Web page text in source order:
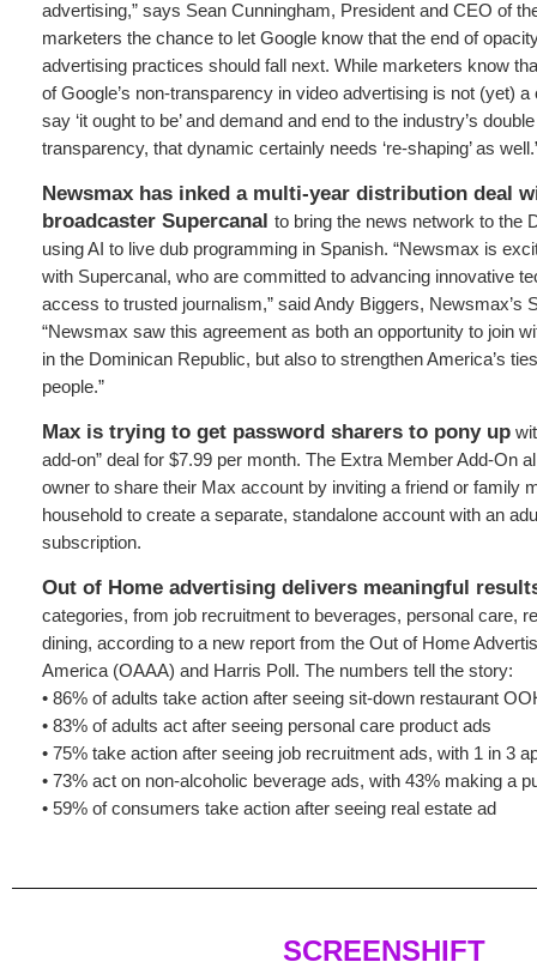
advertising,” says Sean Cunningham, President and CEO of
marketers the chance to let Google know that the end of
advertising practices should fall next. While marketers know
of Google’s non-transparency in video advertising is not (yet)
say ‘it ought to be’ and demand and end to the industry’s
transparency, that dynamic certainly needs ‘re-shaping’ as
Newsmax has inked a multi-year distribution deal
broadcaster Supercanal to bring the news network to the
using AI to live dub programming in Spanish. “Newsmax is
with Supercanal, who are committed to advancing innovative
access to trusted journalism,” said Andy Biggers, Newsmax’s
“Newsmax saw this agreement as both an opportunity to join
in the Dominican Republic, but also to strengthen America’s
people.”
Max is trying to get password sharers to pony up
add-on” deal for $7.99 per month. The Extra Member Add-On
owner to share their Max account by inviting a friend or family
household to create a separate, standalone account with an
subscription.
Out of Home advertising delivers meaningful
categories, from job recruitment to beverages, personal care,
dining, according to a new report from the Out of Home
America (OAAA) and Harris Poll. The numbers tell the story:
• 86% of adults take action after seeing sit-down restaurant
• 83% of adults act after seeing personal care product ads
• 75% take action after seeing job recruitment ads, with 1 in 3
• 73% act on non-alcoholic beverage ads, with 43% making a
• 59% of consumers take action after seeing real estate ad
SCREENSHIFT